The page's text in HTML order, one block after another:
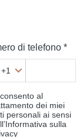
di telefono *
+1
al
dei miei
personali ai sensi
sulla